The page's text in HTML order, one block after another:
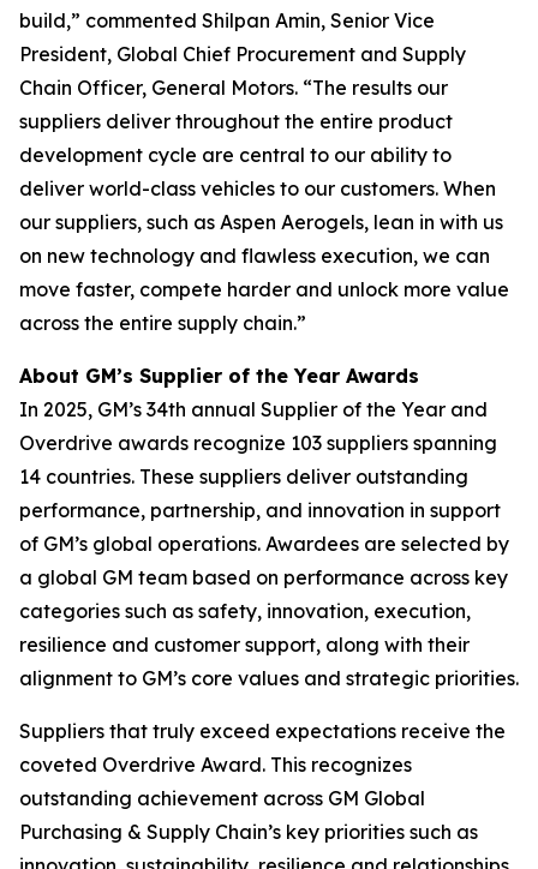
build,” commented Shilpan Amin, Senior Vice
President, Global Chief Procurement and Supply
Chain Officer, General Motors. “The results our
suppliers deliver throughout the entire product
development cycle are central to our ability to
deliver world-class vehicles to our customers. When
our suppliers, such as Aspen Aerogels, lean in with us
on new technology and flawless execution, we can
move faster, compete harder and unlock more value
across the entire supply chain.”
About GM’s Supplier of the Year Awards
In 2025, GM’s 34th annual Supplier of the Year and
Overdrive awards recognize 103 suppliers spanning
14 countries. These suppliers deliver outstanding
performance, partnership, and innovation in support
of GM’s global operations. Awardees are selected by
a global GM team based on performance across key
categories such as safety, innovation, execution,
resilience and customer support, along with their
alignment to GM’s core values and strategic priorities.
Suppliers that truly exceed expectations receive the
coveted Overdrive Award. This recognizes
outstanding achievement across GM Global
Purchasing & Supply Chain’s key priorities such as